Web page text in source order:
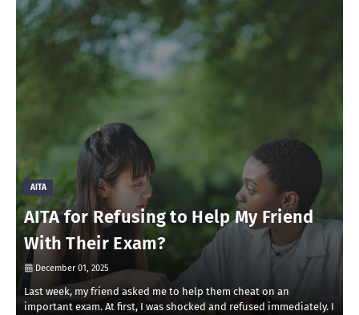
AITA
AITA for Refusing to Help My Friend
With Their Exam?
December 01, 2025
Last week, my friend asked me to help them cheat on an
important exam. At first, I was shocked and refused immediately. I